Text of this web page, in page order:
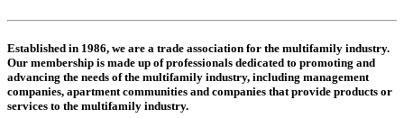
Established in 1986, we are a trade association for the multifamily industry.
Our membership is made up ofprofessionals dedicated to promoting and
advancing the needs of the multifamily industry, including management
companies, apartment communities and companies that provide products or
services to the multifamily industry.